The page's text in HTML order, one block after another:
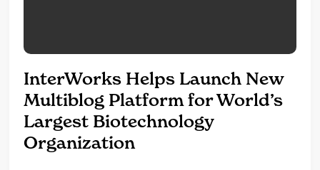
InterWorks Helps Launch New
Multiblog Platform for World’s
Largest Biotechnology
Organization